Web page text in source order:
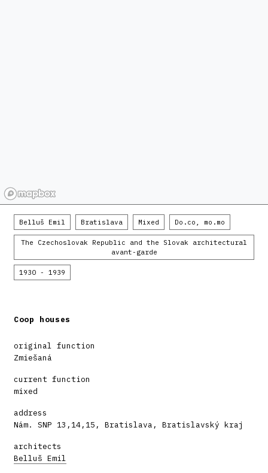
Belluš Emil Bratislava Mixed Do.co, mo.mo
The Czechoslovak Republic and the Slovak architectural
avant-garde
1930 - 1939
Coop houses
original function
Zmiešaná
current function
mixed
address
Nám. SNP 13,14,15, Bratislava, Bratislavský kraj
architects
Belluš Emil